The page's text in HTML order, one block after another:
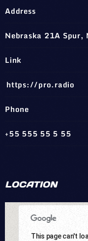
Address
Nebraska 21A Spur,
Link
https://pro.radio
Phone
+55 555 55 5 55
LOCATION
This page can't
This page can't